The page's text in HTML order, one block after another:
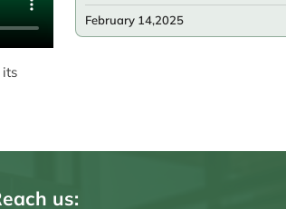
its
February 14,2025
us: